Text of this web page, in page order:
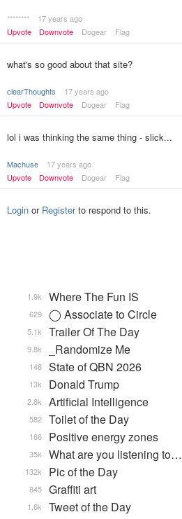
********
17 years ago
Upvote
Downvote Dogear Flag
what's so good about that site?
clearThoughts
17 years ago
Upvote
Downvote Dogear Flag
lol i was thinking the same thing - slick...
Machuse
17 years ago
Upvote
Downvote Dogear Flag
Login or Registerto respond to this.
Where The Fun IS
1.9k
◯ Associate to Circle
629
Trailer Of The Day
5.1k
_Randomize Me
9.8k
State of QBN 2026
148
Donald Trump
13k
Artificial Intelligence
2.8k
Toilet of the Day
582
Positive energy zones
166
What are you listening to…
35k
Pic of the Day
132k
Graffiti art
845
Tweet of the Day
1.6k